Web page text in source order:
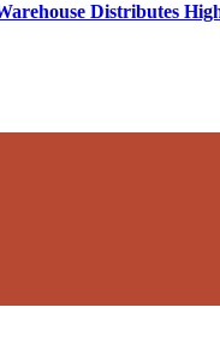
Distributes